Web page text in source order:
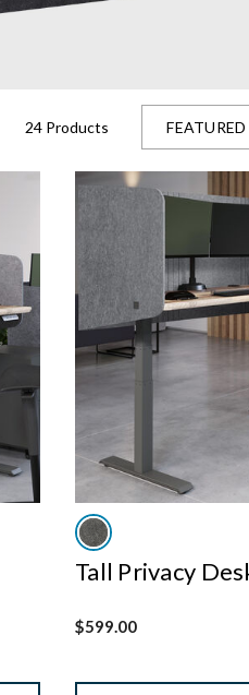
24 Products FEATURED
Tall Privacy
$599.00